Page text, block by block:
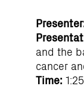
and the
cancer
Time: